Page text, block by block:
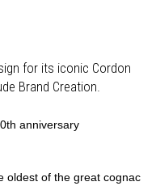
for its iconic Cordon
Brand Creation.
anniversary
oldest of the great cognac